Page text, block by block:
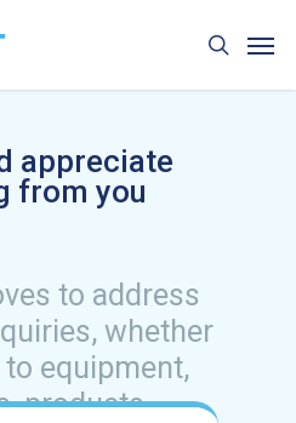
search
appreciate
from you
to address
whether
equipment,
products,